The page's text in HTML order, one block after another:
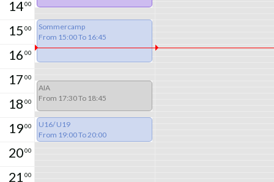
1400
15 00
16 00
17 00
18 00
1900
2000
21 00
Sommercamp
From 15:00 To 16:45
AIA
From 17:30 To 18:45
U16/ U19
From 19:00 To 20:00